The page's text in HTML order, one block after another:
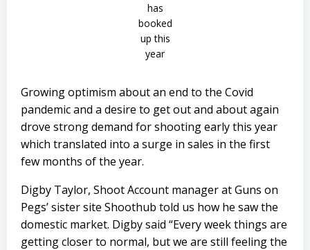
has
booked
up this
year
Growing optimism about an end to the Covid
pandemic and a desire to get out and about again
drove strong demand for shooting early this year
which translated into a surge in sales in the first
few months of the year.
Digby Taylor, Shoot Account manager at Guns on
Pegs’ sister site Shoothub told us how he saw the
domestic market. Digby said “Every week things are
getting closer to normal, but we are still feeling the